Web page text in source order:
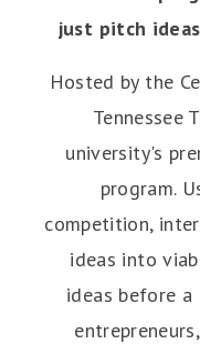
just pitch
Hosted by the
Tennessee
university's
program.
competition,
ideas into
ideas before